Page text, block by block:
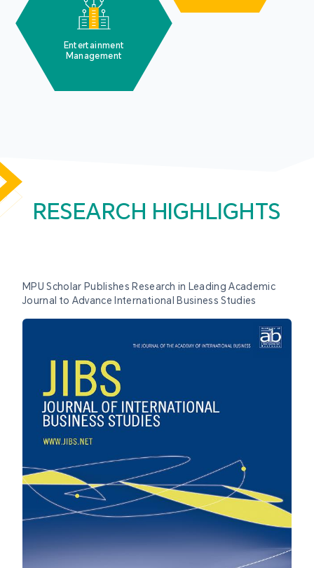
Entertainment
Management
RESEARCH HIGHLIGHTS
MPU Scholar Publishes Research in Leading Academic
Journal to Advance International Business Studies